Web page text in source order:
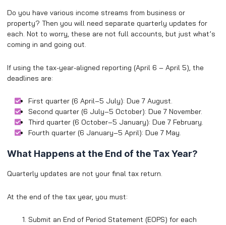
Do you have various income streams from business or
property? Then you will need separate quarterly updates for
each. Not to worry, these are not full accounts, but just what’s
coming in and going out.
If using the tax-year-aligned reporting (April 6 – April 5), the
deadlines are:
First quarter (6 April–5 July): Due 7 August.
Second quarter (6 July–5 October): Due 7 November.
Third quarter (6 October–5 January): Due 7 February.
Fourth quarter (6 January–5 April): Due 7 May.
What Happens at the End of the Tax Year?
Quarterly updates are not your final tax return.
At the end of the tax year, you must:
Submit an End of Period Statement (EOPS) for each